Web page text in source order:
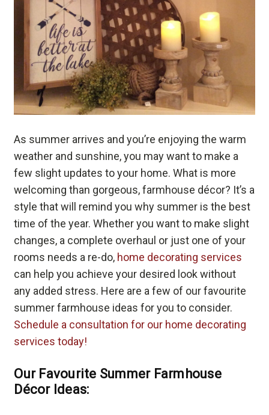
As summer arrives and you’re enjoying the warm
weather and sunshine, you may want to make a
few slight updates to your home. What is more
welcoming than gorgeous, farmhouse décor? It’s a
style that will remind you why summer is the best
time of the year. Whether you want to make slight
changes, a complete overhaul or just one of your
rooms needs a re-do, home decorating services
can help you achieve your desired look without
any added stress. Here are a few of our favourite
summer farmhouse ideas for you to consider.
Schedule a consultation for our home decorating
services today!
Our Favourite Summer Farmhouse
Décor Ideas: